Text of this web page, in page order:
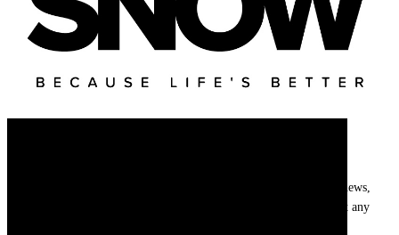
’s weekly ski newsletter, with snow updates, resort news,
holiday deals, gear guides and competitions. You can unsubscribe at any